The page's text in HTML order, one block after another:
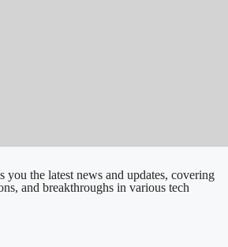
the latest news and updates, covering
and breakthroughs in various tech